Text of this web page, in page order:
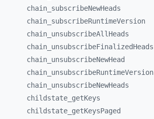
chain_ subscribeNewHeads
chain_ subscribeRuntimeVersion
chain_ unsubscribeAllHeads
chain_ unsubscribeFinalizedHeads
chain_ unsubscribeNewHead
chain_ unsubscribeRuntimeVersion
chain_ unsubscribeNewHeads
childstate_ getKeys
childstate_ getKeysPaged